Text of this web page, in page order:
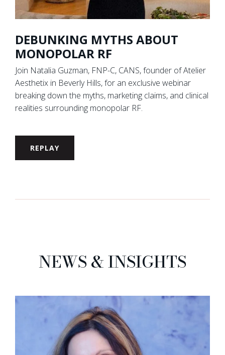
DEBUNKING MYTHS ABOUT
MONOPOLAR RF
Join Natalia Guzman, FNP-C, CANS, founder of Atelier
Aesthetix in Beverly Hills, for an exclusive webinar
breaking down the myths, marketing claims, and clinical
realities surrounding monopolar RF.
REPLAY
NEWS & INSIGHTS